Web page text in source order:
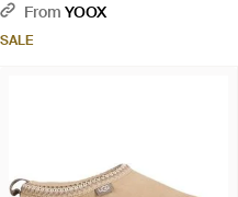
From YOOX
SALE